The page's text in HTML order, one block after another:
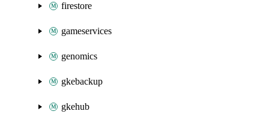
firestore
gameservices
genomics
gkebackup
gkehub